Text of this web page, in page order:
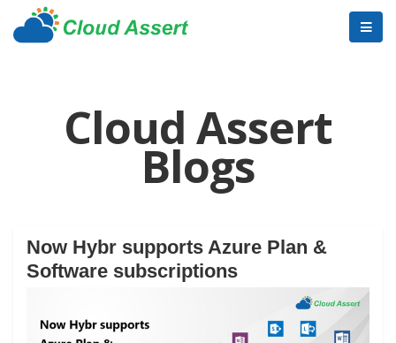
Cloud Assert
Blogs
Now Hybr supports Azure Plan &
Software subscriptions